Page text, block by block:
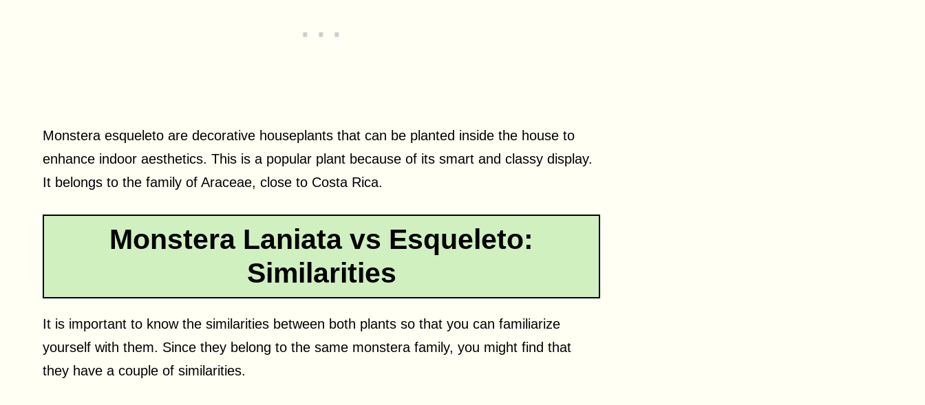
Monstera esqueleto are decorative houseplants that can be planted inside the house to
enhance indoor aesthetics. This is a popular plant because of its smart and classy display.
It belongs to the family of Araceae, close to Costa Rica.
Monstera Laniata vs Esqueleto:
Similarities
It is important to know the similarities between both plants so that you can familiarize
yourself with them. Since they belong to the same monstera family, you might find that
they have a couple of similarities.